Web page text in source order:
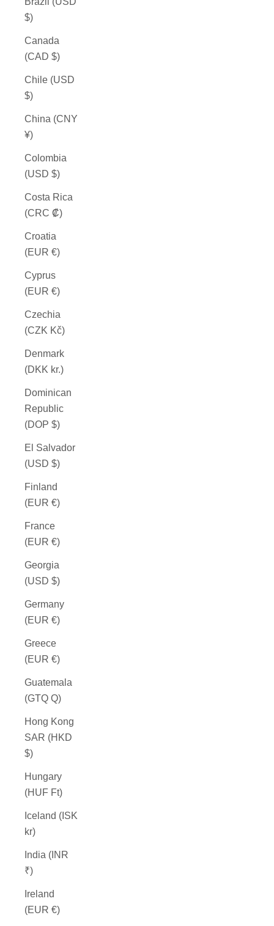
$)
Canada
(CAD $)
Chile (USD
$)
China (CNY
¥)
Colombia
(USD $)
Costa Rica
(CRC ₡)
Croatia
(EUR €)
Cyprus
(EUR €)
Czechia
(CZK Kč)
Denmark
(DKK kr.)
Dominican
Republic
(DOP $)
El Salvador
(USD $)
Finland
(EUR €)
France
(EUR €)
Georgia
(USD $)
Germany
(EUR €)
Greece
(EUR €)
Guatemala
(GTQ Q)
Hong Kong
SAR (HKD
$)
Hungary
(HUF Ft)
Iceland (ISK
kr)
India (INR
₹)
Ireland
(EUR €)